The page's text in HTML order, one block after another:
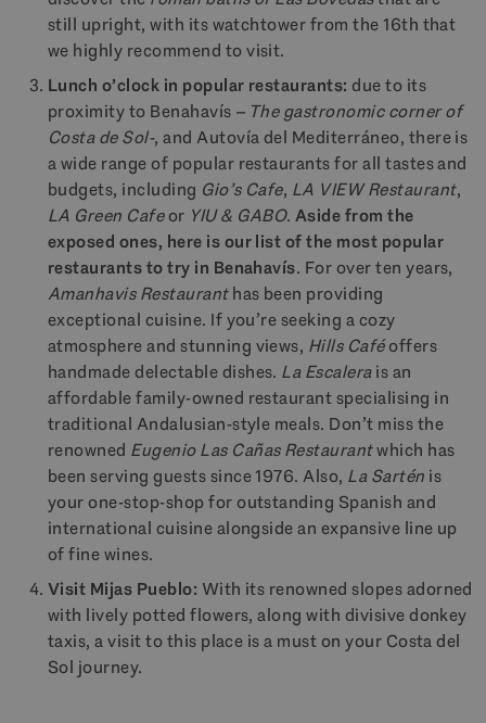
still upright, with its watchtower from the 16th that
we highly recommend to visit.
Lunch o’clock in popular restaurants:due to its
proximity to Benahavís – The gastronomic corner of
Costa de Sol-, and Autovía del Mediterráneo, there is
a wide range of popular restaurants for all tastes and
budgets, including Gio’s Cafe, LA VIEW Restaurant,
LA Green Cafeor YIU & GABO. Aside from the
exposed ones, here is our list of the most popular
restaurants to try in Benahavís. For over ten years,
Amanhavis Restauranthas been providing
exceptional cuisine. If you’re seeking a cozy
atmosphere and stunning views, Hills Caféoffers
handmade delectable dishes. La Escalerais an
affordable family-owned restaurant specialising in
traditional Andalusian-style meals. Don’t miss the
renowned Eugenio Las Cañas Restaurantwhich has
been serving guests since 1976. Also, La Sartén is
your one-stop-shop for outstanding Spanish and
international cuisine alongside an expansive line up
of fine wines.
Visit Mijas Pueblo: With its renowned slopes adorned
with lively potted flowers, along with divisive donkey
taxis, a visit to this place is a must on your Costa del
Sol journey.